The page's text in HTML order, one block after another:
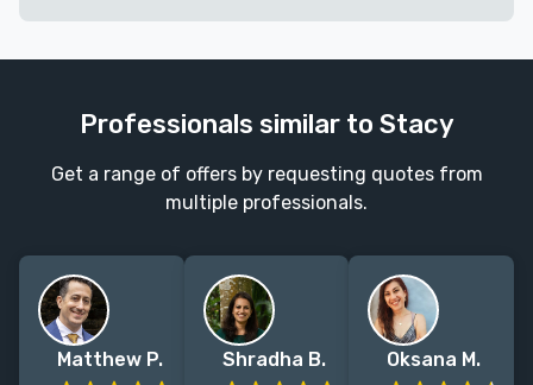
Professionals similar to Stacy
Get a range of offers by requesting quotes from
multiple professionals.
Matthew P. Shradha B. Oksana M.